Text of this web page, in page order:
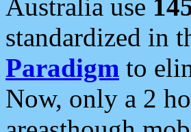
Australia use
standardized in
Paradigm to
Now, only a 2